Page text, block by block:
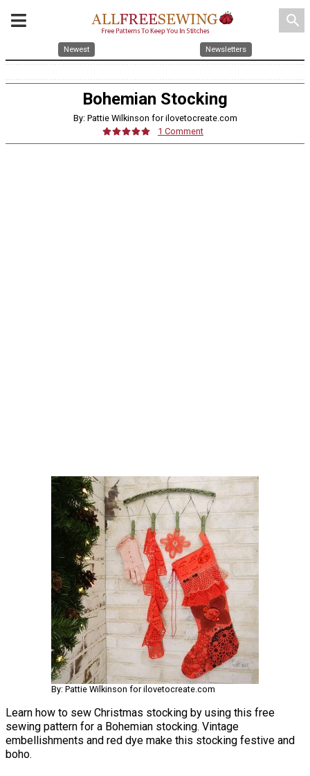
search
Newest Newsletters
Bohemian Stocking
By: Pattie Wilkinson for ilovetocreate.com
1 Comment
By: Pattie Wilkinson for ilovetocreate.com
Learn how to sew Christmas stocking by using this free
sewing pattern for a Bohemian stocking. Vintage
embellishments and red dye make this stocking festive and
boho.